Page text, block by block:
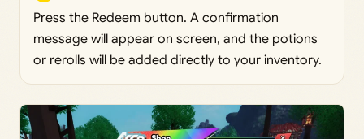
Press the Redeem button. A confirmation
message will appear on screen, and the potions
or rerolls will be added directly to your inventory.